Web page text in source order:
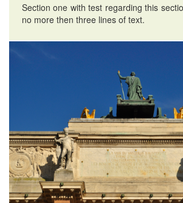
Section one with test regarding this
no more then three lines of text.